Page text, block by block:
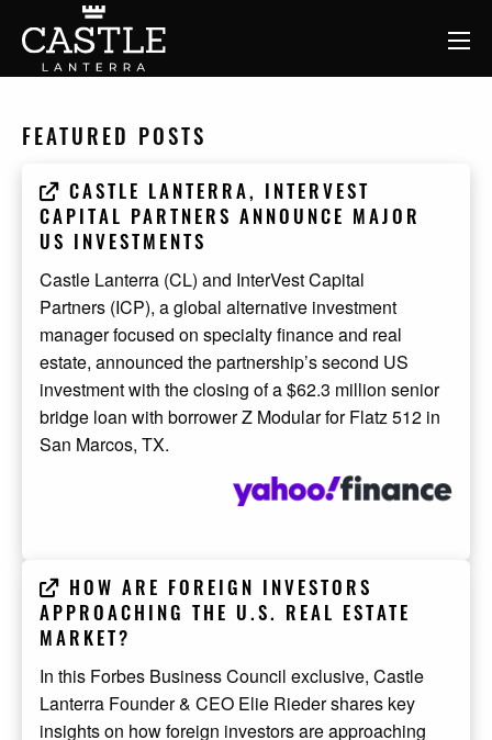
FEATURED POSTS
CASTLE LANTERRA, INTERVEST
CAPITAL PARTNERS ANNOUNCE MAJOR
US INVESTMENTS
Castle Lanterra (CL) and InterVest Capital
Partners (ICP), a global alternative investment
manager focused on specialty finance and real
estate, announced the partnership’s second US
investment with the closing of a $62.3 million senior
bridge loan with borrower Z Modular for Flatz 512 in
San Marcos, TX.
HOW ARE FOREIGN INVESTORS
APPROACHING THE U.S. REAL ESTATE
MARKET?
In this Forbes Business Council exclusive, Castle
Lanterra Founder & CEO Elie Rieder shares key
insights on how foreign investors are approaching